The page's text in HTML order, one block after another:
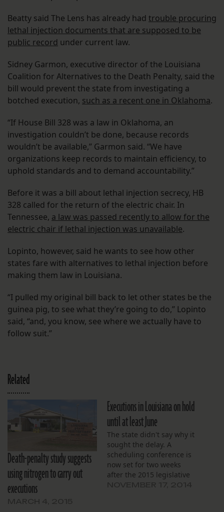
Beatty said The Lens has already had trouble procuring
lethal injection documents that are supposed to be
public record under current law.
Sidney Garmon, executive director of the Louisiana
Coalition for Alternatives to the Death Penalty, said the
bill would prevent the state from investigating a
botched execution, such as a recent one in Oklahoma.
“If House Bill 328 was a law in Oklahoma, an
investigation couldn’t be done, because records
wouldn’t be available,” Garmon said. “We have
organizations keep records to maintain efficiency, to
uphold standards and to demand accountability.”
Before it was a bill about lethal injection secrecy, HB
328 called for the return of the electric chair. In
Tennessee, a law was passed recently to allow for the
electric chair if lethal injection was unavailable.
Lopinto, however, said he wants to see how other
states fare with alternatives to lethal injection before
making them law in Louisiana.
“I pulled my original bill back to let other states be the
guinea pig, to see what they’re going to do,” Lopinto
said, “and, you know, see where we actually have to
follow suit.”
Related
Death-penalty study suggests
using nitrogen to carry out
executions
Executions in Louisiana on hold
until at least June
The state didn't say why it
sought the delay. A
scheduling conference is
now set for two weeks
after the 2015 legislative